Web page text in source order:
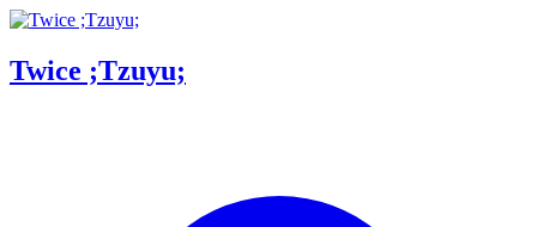
Twice ;Tzuyu;